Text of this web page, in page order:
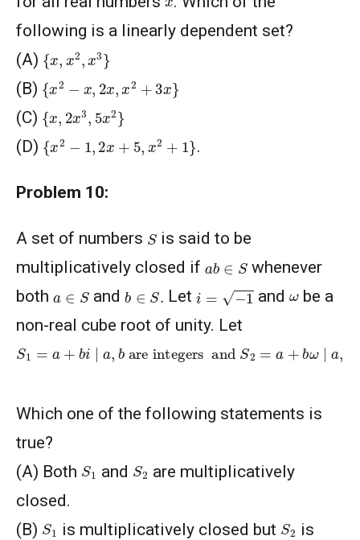
following is a linearly dependent set?
(A) {x ,x }
(B) {x 2 ,x 3x }
(C) {x 2x 3, x }
(D) {x 2 2 x+ x 2+ } .
Problem 10:
A set of numbers S is said to be
multiplicatively closed if ab ∈ S whenever
both a ∈ S andb ∈ S. Let i= and ωbe a
non-real cube root of unity. Let
S + b ∣a b are integers S2 = ω ∣ ,b
are integers
Which one of the following statements is
true?
(A) Both S1 and S2
are multiplicatively
closed.
(B) S1 is multiplicatively closed but S2
is